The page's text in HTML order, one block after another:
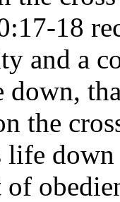
18
and a
down,
the
down